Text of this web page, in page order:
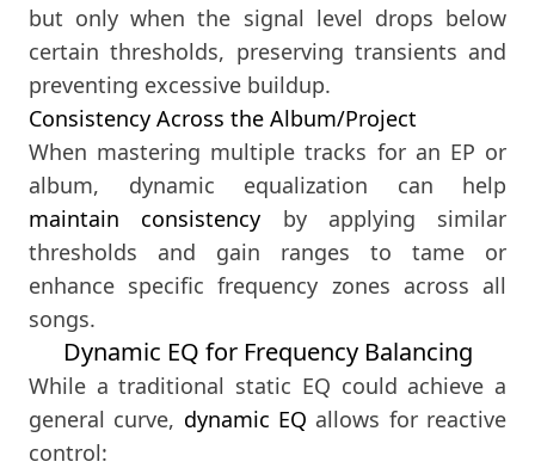
but only when the signal level drops below
certain thresholds, preserving transients and
preventing excessive buildup.
Consistency Across the Album/Project
When mastering multiple tracks for an EP or
album, dynamic equalization can help
maintain consistency by applying similar
thresholds and gain ranges to tame or
enhance specific frequency zones across all
songs.
Dynamic EQ for Frequency Balancing
While a traditional static EQ could achieve a
general curve, dynamic EQ allows for reactive
control: